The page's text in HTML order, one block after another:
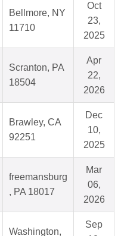
Bellmore, NY
11710
Oct
23,
2025
Scranton, PA
18504
Apr
22,
2026
Brawley, CA
92251
Dec
10,
2025
freemansburg
, PA 18017
Mar
06,
2026
Washington,
Sep